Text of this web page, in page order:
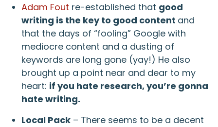
Adam Fout re-established that good
writing is the key to good content and
that the days of “fooling” Google with
mediocre content and a dusting of
keywords are long gone (yay!) He also
brought up a point near and dear to my
heart: if you hate research, you’re gonna
hate writing.
Local Pack – There seems to be a decent